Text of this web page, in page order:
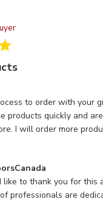
to order with your
products quickly and
I will order more
Owner on Review
on Mon Jul 29
to thank you for this
professionals are